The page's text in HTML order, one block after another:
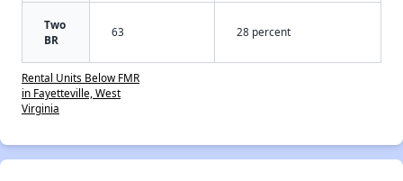
Two
BR
63 28 percent
Rental Units Below FMR
in Fayetteville, West
Virginia